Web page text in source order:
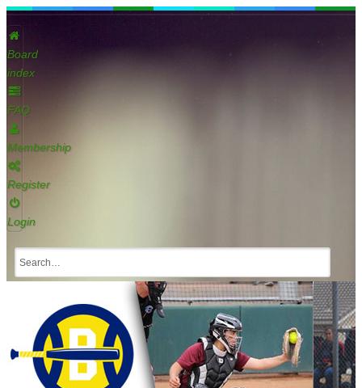
Board
index
FAQ
Membership
Register
Login